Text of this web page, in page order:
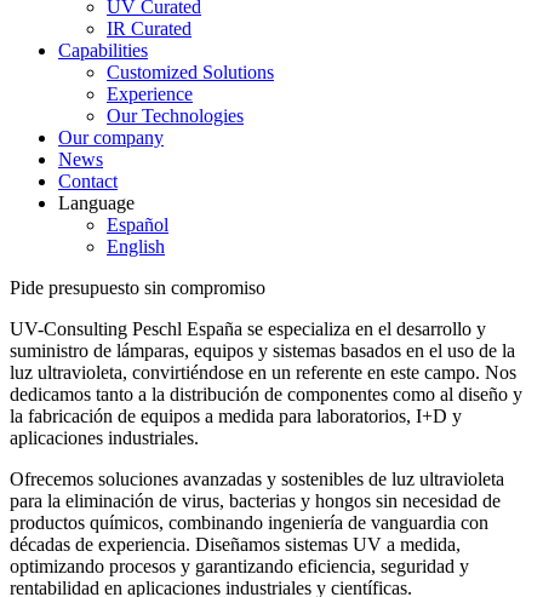
UV Curated
IR Curated
Capabilities
Customized Solutions
Experience
Our Technologies
Our company
News
Contact
Language
Español
English
Pide presupuesto sin compromiso
UV-Consulting Peschl España se especializa en el desarrollo y
suministro de lámparas, equipos y sistemas basados en el uso de la
luz ultravioleta, convirtiéndose en un referente en este campo. Nos
dedicamos tanto a la distribución de componentes como al diseño y
la fabricación de equipos a medida para laboratorios, I+D y
aplicaciones industriales.
Ofrecemos soluciones avanzadas y sostenibles de luz ultravioleta
para la eliminación de virus, bacterias y hongos sin necesidad de
productos químicos, combinando ingeniería de vanguardia con
décadas de experiencia. Diseñamos sistemas UV a medida,
optimizando procesos y garantizando eficiencia, seguridad y
rentabilidad en aplicaciones industriales y científicas.